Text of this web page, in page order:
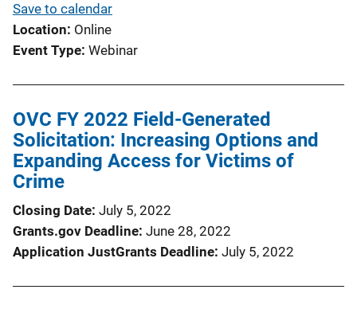
Save to calendar
Location Online
Event Type Webinar
OVC FY 2022 Field-Generated
Solicitation: Increasing Options and
Expanding Access for Victims of
Crime
Closing Date July 5, 2022
Grants.gov Deadline June 28, 2022
Application JustGrants Deadline July 5, 2022